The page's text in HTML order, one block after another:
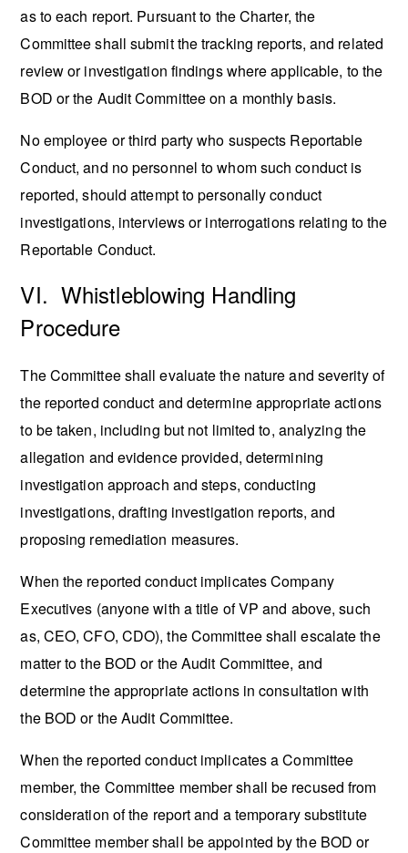
as to each report. Pursuant to the Charter, the
Committee shall submit the tracking reports, and related
review or investigation findings where applicable, to the
BOD or the Audit Committee on a monthly basis.
No employee or third party who suspects Reportable
Conduct, and no personnel to whom such conduct is
reported, should attempt to personally conduct
investigations, interviews or interrogations relating to the
Reportable Conduct.
VI. Whistleblowing Handling
Procedure
The Committee shall evaluate the nature and severity of
the reported conduct and determine appropriate actions
to be taken, including but not limited to, analyzing the
allegation and evidence provided, determining
investigation approach and steps, conducting
investigations, drafting investigation reports, and
proposing remediation measures.
When the reported conduct implicates Company
Executives (anyone with a title of VP and above, such
as, CEO, CFO, CDO), the Committee shall escalate the
matter to the BOD or the Audit Committee, and
determine the appropriate actions in consultation with
the BOD or the Audit Committee.
When the reported conduct implicates a Committee
member, the Committee member shall be recused from
consideration of the report and a temporary substitute
Committee member shall be appointed by the BOD or